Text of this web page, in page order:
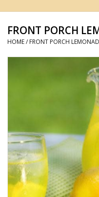
Gourmet Food
Jewelry
Home Decor
Unique Gifts
FRONT PORCH
HOME/ FRONT PORCH